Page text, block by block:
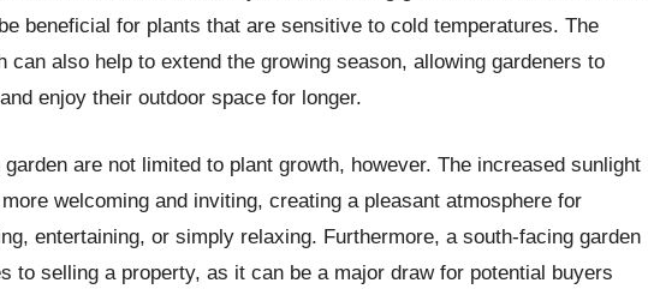
beneficial for plants that are sensitive to cold temperatures. The
can also help to extend the growing season, allowing gardeners to
enjoy their outdoor space for longer.
are not limited to plant growth, however. The increased sunlight
welcoming and inviting, creating a pleasant atmosphere for
entertaining, or simply relaxing. Furthermore, a south-facing garden
to selling a property, as it can be a major draw for potential buyers